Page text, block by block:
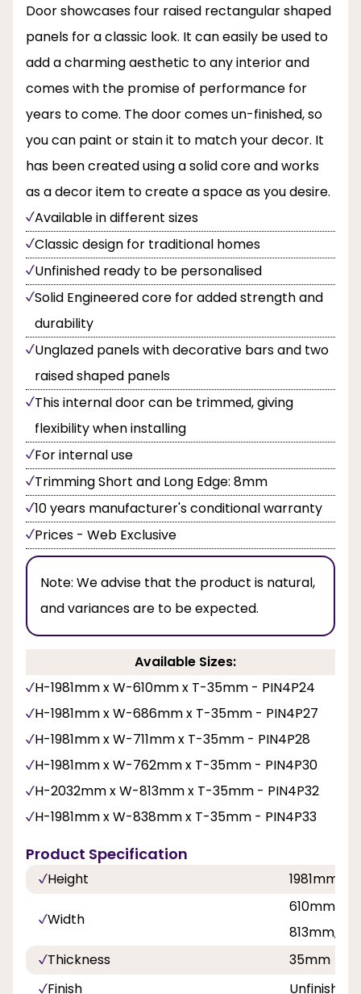
Door showcases four raised rectangular shaped
panels for a classic look. It can easily be used to
add a charming aesthetic to any interior and
comes with the promise of performance for
years to come. The door comes un-finished, so
you can paint or stain it to match your decor. It
has been created using a solid core and works
as a decor item to create a space as you desire.
Available in different sizes
Classic design for traditional homes
Unfinished ready to be personalised
Solid Engineered core for added strength and
durability
Unglazed panels with decorative bars and two
raised shaped panels
This internal door can be trimmed, giving
flexibility when installing
For internal use
Trimming Short and Long Edge: 8mm
10 years manufacturer's conditional warranty
Prices - Web Exclusive
Note: We advise that the product is natural,
and variances are to be expected.
Available Sizes:
H-1981mm x W-610mm x T-35mm - PIN4P24
H-1981mm x W-686mm x T-35mm - PIN4P27
H-1981mm x W-711mm x T-35mm - PIN4P28
H-1981mm x W-762mm x T-35mm - PIN4P30
H-2032mm x W-813mm x T-35mm - PIN4P32
H-1981mm x W-838mm x T-35mm - PIN4P33
Product Specification
Height 1981mm,
Width
610mm,
813mm,
Thickness
35mm
Finish
Unfinished